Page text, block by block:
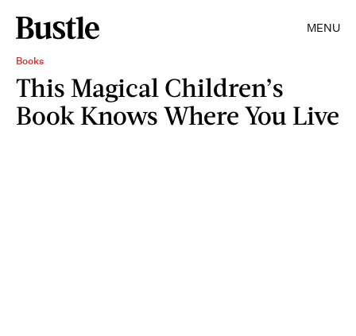
MENU
Books
This Magical Children’s
Book Knows Where You Live